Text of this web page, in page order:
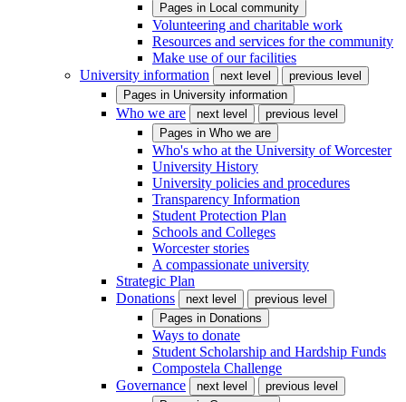
Pages in Local community
Volunteering and charitable work
Resources and services for the community
Make use of our facilities
University information
next level
previous level
Pages in University information
Who we are next level
previous level
Pages in Who we are
Who's who at the University of Worcester
University History
University policies and procedures
Transparency Information
Student Protection Plan
Schools and Colleges
Worcester stories
A compassionate university
Strategic Plan
Donations
next level
previous level
Pages in Donations
Ways to donate
Student Scholarship and Hardship Funds
Compostela Challenge
Governance
next level
previous level